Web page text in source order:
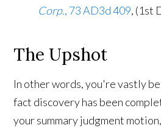
Corp., 73 AD3d 409, (1st
The Upshot
In other words, you're vastly
fact discovery has been
your summary judgment